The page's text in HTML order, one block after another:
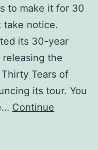
to make it for 30
take notice.
its 30-year
the
Tears of
its tour. You
Continue